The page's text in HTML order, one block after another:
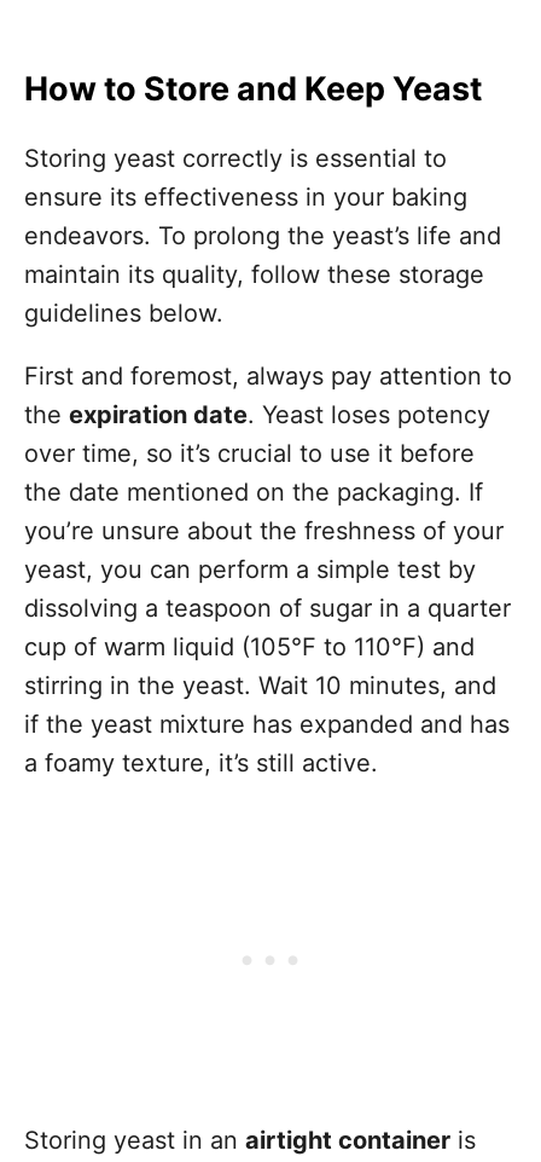
How to Store and Keep Yeast
Storing yeast correctly is essential to
ensure its effectiveness in your baking
endeavors. To prolong the yeast’s life and
maintain its quality, follow these storage
guidelines below.
First and foremost, always pay attention to
the expiration date. Yeast loses potency
over time, so it’s crucial to use it before
the date mentioned on the packaging. If
you’re unsure about the freshness of your
yeast, you can perform a simple test by
dissolving a teaspoon of sugar in a quarter
cup of warm liquid (105°F to 110°F) and
stirring in the yeast. Wait 10 minutes, and
if the yeast mixture has expanded and has
a foamy texture, it’s still active.
Storing yeast in an airtight container is